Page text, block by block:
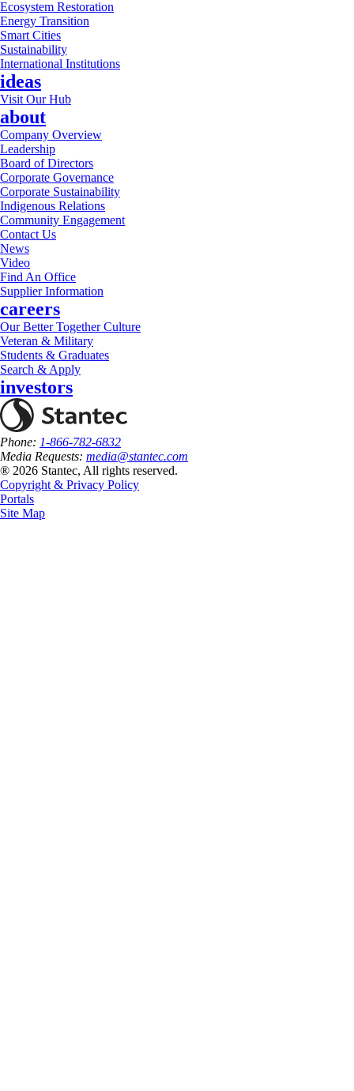
Ecosystem Restoration
Energy Transition
Smart Cities
Sustainability
International Institutions
ideas
Visit Our Hub
about
Company Overview
Leadership
Board of Directors
Corporate Governance
Corporate Sustainability
Indigenous Relations
Community Engagement
Contact Us
News
Video
Find An Office
Supplier Information
careers
Our Better Together Culture
Veteran & Military
Students & Graduates
Search & Apply
investors
Phone: 1-866-782-6832
Media Requests: media@stantec.com
® 2026 Stantec, All rights reserved.
Copyright & Privacy Policy
Portals
Site Map